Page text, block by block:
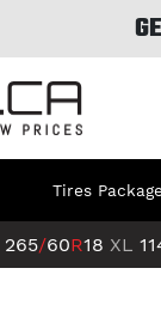
Tires
265/60R18 XL